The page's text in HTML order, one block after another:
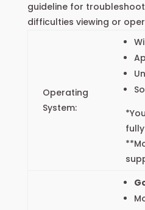
guideline for
difficulties viewing or
Operating
System: